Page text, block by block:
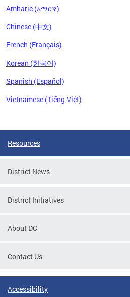
Amharic (አማርኛ)
Chinese (中文)
French (Français)
Korean (한국어)
Spanish (Español)
Vietnamese (Tiếng Việt)
Resources
District News
District Initiatives
About DC
Contact Us
Accessibility